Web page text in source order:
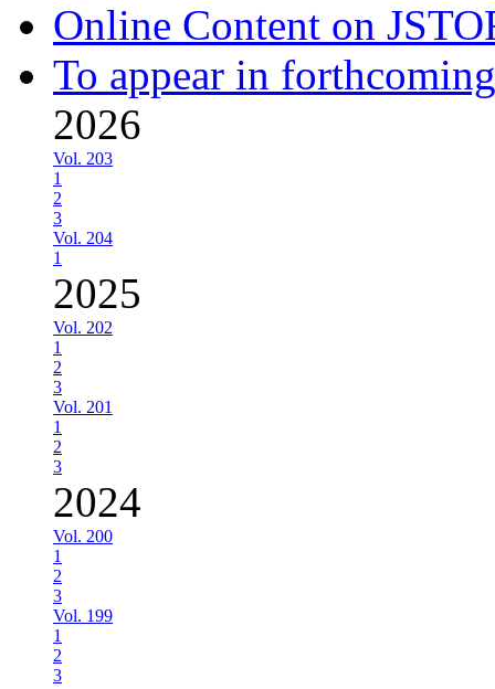
Online Content on
To appear in
2026
Vol. 203
1
2
3
Vol. 204
1
2025
Vol. 202
1
2
3
Vol. 201
1
2
3
2024
Vol. 200
1
2
3
Vol. 199
1
2
3